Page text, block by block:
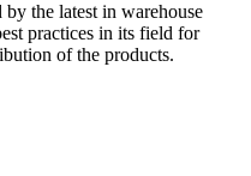
the latest in warehouse
practices in its field for
of the products.